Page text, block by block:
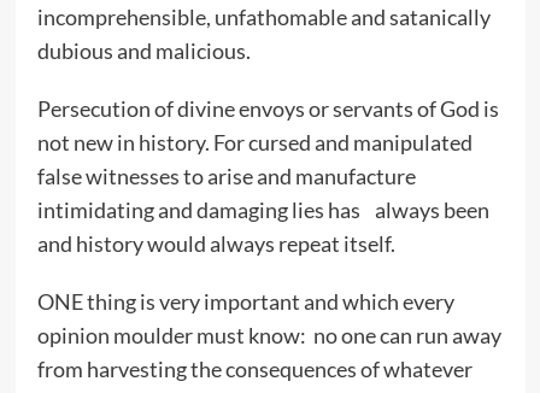
incomprehensible, unfathomable and satanically
dubious and malicious.
Persecution of divine envoys or servants of God is
not new in history. For cursed and manipulated
false witnesses to arise and manufacture
intimidating and damaging lies has always been
and history would always repeat itself.
ONE thing is very important and which every
opinion moulder must know: no one can run away
from harvesting the consequences of whatever